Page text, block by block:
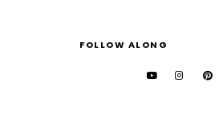
FOLLOW ALONG